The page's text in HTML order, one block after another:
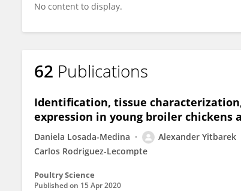
No content to display.
62 Publications
Identification, tissue
expression in young broiler chickens a
Daniela Losada-Medina Alexander Yitbarek
Carlos Rodriguez-Lecompte
Poultry Science
Published on 15 Apr 2020